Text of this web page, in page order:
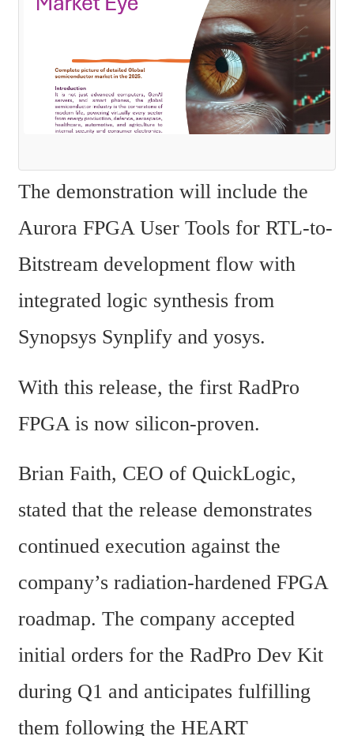
The demonstration will include the
Aurora FPGA User Tools for RTL-to-
Bitstream development flow with
integrated logic synthesis from
Synopsys Synplify and yosys.
With this release, the first RadPro
FPGA is now silicon-proven.
Brian Faith, CEO of QuickLogic,
stated that the release demonstrates
continued execution against the
company’s radiation-hardened FPGA
roadmap. The company accepted
initial orders for the RadPro Dev Kit
during Q1 and anticipates fulfilling
them following the HEART